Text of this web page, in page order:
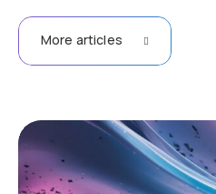
More articles